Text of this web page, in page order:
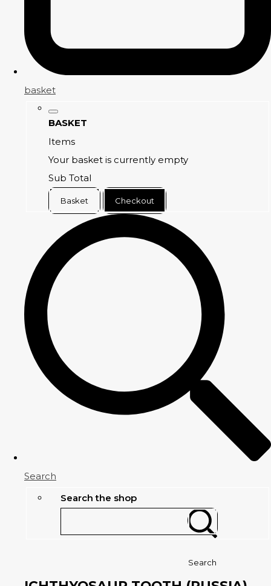
basket
BASKET
Items
Your basket is currently empty
Sub Total
Basket Checkout
Search
Search the shop
Search